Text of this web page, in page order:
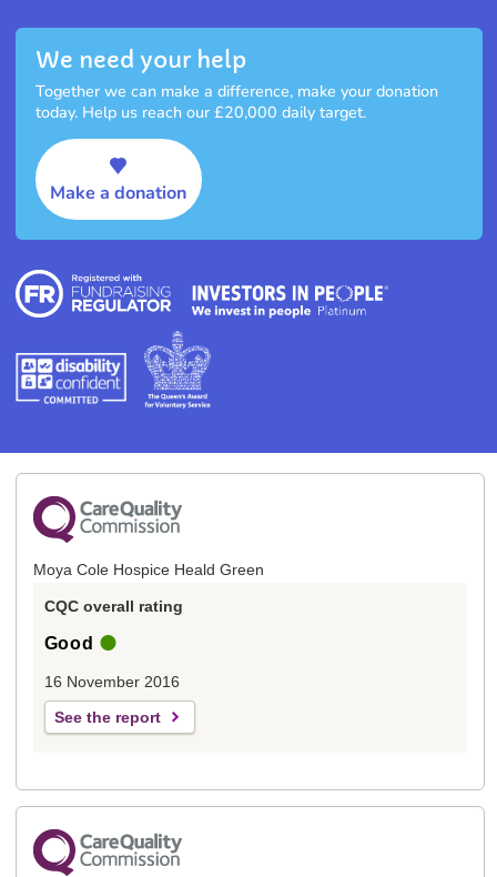
We need your help
Together we can make a difference, make your donation
today. Help us reach our £20,000 daily target.
Make a donation
Moya Cole Hospice Heald Green
CQC overall rating
Good
16 November 2016
See the report